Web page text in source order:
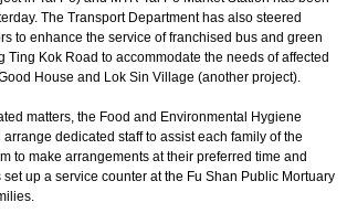
The Transport Department has also steered
to enhance the service of franchised bus and green
Ting Kok Road to accommodate the needs of affected
House and Lok Sin Village (another project).
matters, the Food and Environmental Hygiene
dedicated staff to assist each family of the
to make arrangements at their preferred time and
set up a service counter at the Fu Shan Public Mortuary